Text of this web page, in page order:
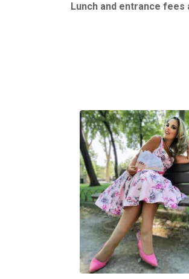
Lunch and entrance fees